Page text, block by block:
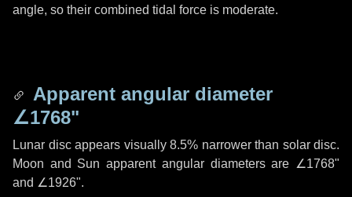
angle, so their combined tidal force is moderate.
Apparent angular diameter
∠1768"
Lunar disc appears visually 8.5% narrower than solar disc.
Moon and Sun apparent angular diameters are ∠1768"
and ∠1926".